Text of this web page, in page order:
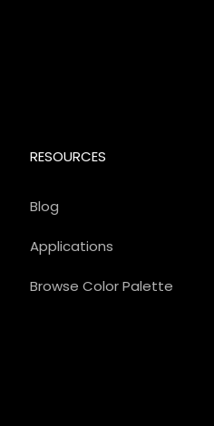
RESOURCES
Blog
Applications
Browse Color Palette